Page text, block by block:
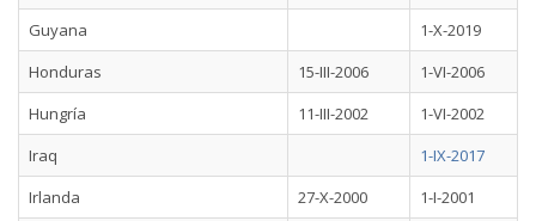
Guyana
1-X-2019
Honduras
15-III-2006
1-VI-2006
Hungría
11-III-2002
1-VI-2002
Iraq
1-IX-2017
Irlanda
27-X-2000
1-I-2001